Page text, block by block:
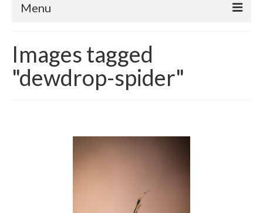
Menu
About CrtrGrl
CrtrGrl’s Story
Images tagged
"dewdrop-spider"